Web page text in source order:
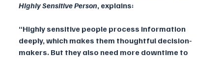
Highly Sensitive Person, explains:
“Highly sensitive people process information
deeply, which makes them thoughtful decision-
makers. But they also need more downtime to